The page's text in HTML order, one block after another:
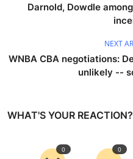
Darnold, Dowdle
NEXT
WNBA CBA negotiations:
unlikely --
WHAT'S YOUR REACTION?
0 0